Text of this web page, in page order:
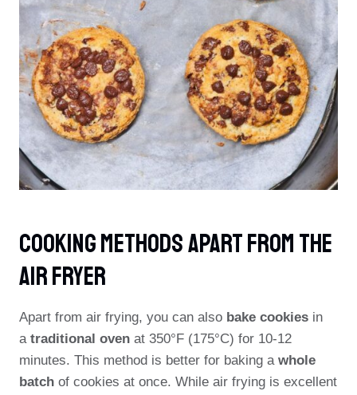
Cooking Methods Apart From The
Air Fryer
Apart from air frying, you can also bake cookies in
a traditional oven at 350°F (175°C) for 10-12
minutes. This method is better for baking a whole
batch of cookies at once. While air frying is excellent